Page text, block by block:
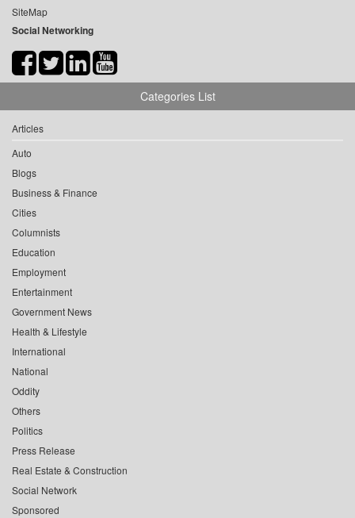
SiteMap
Social Networking
Categories List
Articles
Auto
Blogs
Business & Finance
Cities
Columnists
Education
Employment
Entertainment
Government News
Health & Lifestyle
International
National
Oddity
Others
Politics
Press Release
Real Estate & Construction
Social Network
Sponsored